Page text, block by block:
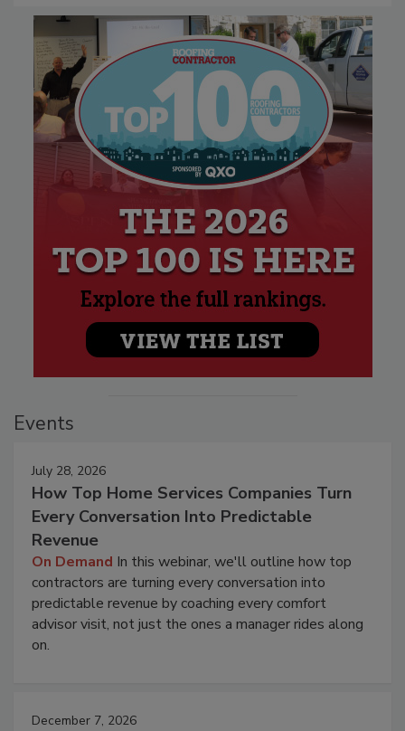
Events
July 28, 2026
How Top Home Services Companies Turn
Every Conversation Into Predictable
Revenue
On Demand In this webinar, we'll outline how top
contractors are turning every conversation into
predictable revenue by coaching every comfort
advisor visit, not just the ones a manager rides along
on.
December 7, 2026